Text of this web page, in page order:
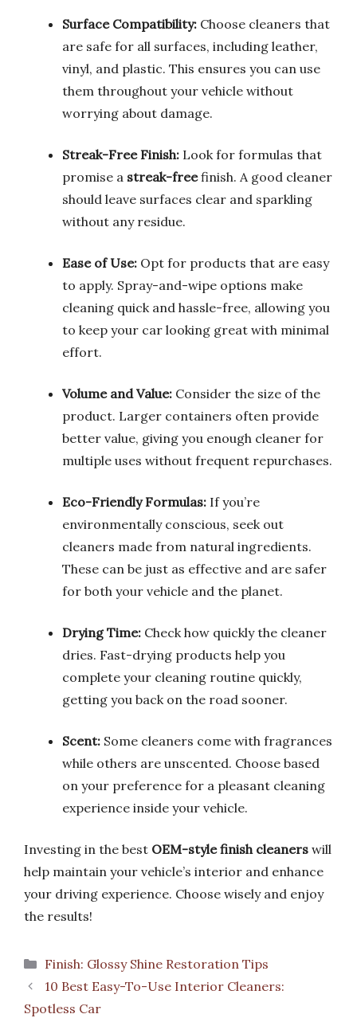
Surface Compatibility: Choose cleaners that
are safe for all surfaces, including leather,
vinyl, and plastic. This ensures you can use
them throughout your vehicle without
worrying about damage.
Streak-Free Finish: Look for formulas that
promise a streak-freefinish. A good cleaner
should leave surfaces clear and sparkling
without any residue.
Ease of Use: Opt for products that are easy
to apply. Spray-and-wipe options make
cleaning quick and hassle-free, allowing you
to keep your car looking great with minimal
effort.
Volume and Value: Consider the size of the
product. Larger containers often provide
better value, giving you enough cleaner for
multiple uses without frequent repurchases.
Eco-Friendly Formulas: If you’re
environmentally conscious, seek out
cleaners made from natural ingredients.
These can be just as effective and are safer
for both your vehicle and the planet.
Drying Time: Check how quickly the cleaner
dries. Fast-drying products help you
complete your cleaning routine quickly,
getting you back on the road sooner.
Scent: Some cleaners come with fragrances
while others are unscented. Choose based
on your preference for a pleasant cleaning
experience inside your vehicle.
Investing in the best OEM-style finish cleaners will
help maintain your vehicle’s interior and enhance
your driving experience. Choose wisely and enjoy
the results!
Categories
Finish: Glossy Shine Restoration Tips
10 Best Easy-To-Use Interior Cleaners:
Spotless Car